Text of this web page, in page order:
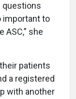
questions
important to
she
patients
a registered
with another